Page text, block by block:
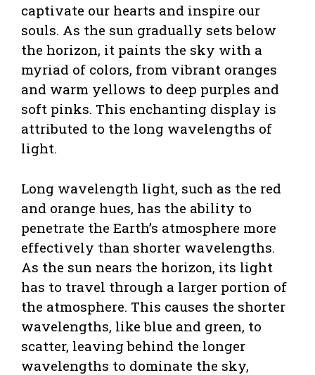
captivate our hearts and inspire our
souls. As the sun gradually sets below
the horizon, it paints the sky with a
myriad of colors, from vibrant oranges
and warm yellows to deep purples and
soft pinks. This enchanting display is
attributed to the long wavelengths of
light.
Long wavelength light, such as the red
and orange hues, has the ability to
penetrate the Earth’s atmosphere more
effectively than shorter wavelengths.
As the sun nears the horizon, its light
has to travel through a larger portion of
the atmosphere. This causes the shorter
wavelengths, like blue and green, to
scatter, leaving behind the longer
wavelengths to dominate the sky,